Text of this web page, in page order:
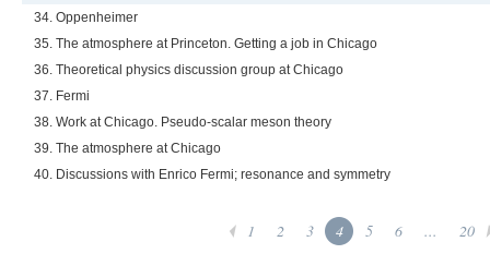
34. Oppenheimer
35. The atmosphere at Princeton. Getting a job in Chicago
36. Theoretical physics discussion group at Chicago
37. Fermi
38. Work at Chicago. Pseudo-scalar meson theory
39. The atmosphere at Chicago
40. Discussions with Enrico Fermi; resonance and symmetry
1 2 3 4 5 6 ... 20